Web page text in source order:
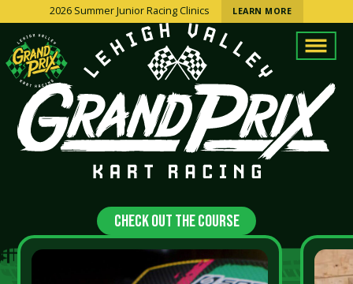
2026 Summer Junior Racing Clinics LEARN MORE
Check Out The Course